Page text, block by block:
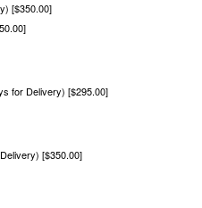
[$350.00]
for Delivery) [$295.00]
[$350.00]